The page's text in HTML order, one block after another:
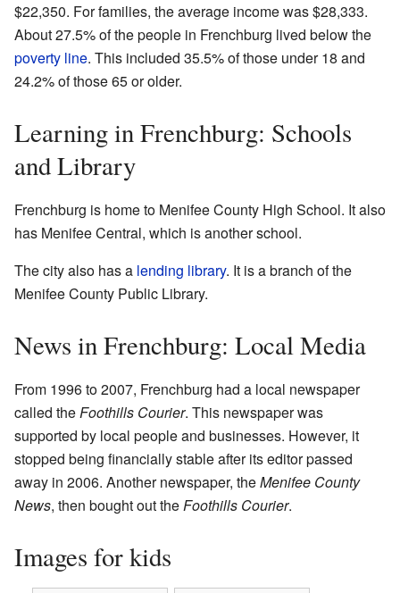
$22,350. For families, the average income was $28,333.
About 27.5% of the people in Frenchburg lived below the
poverty line. This included 35.5% of those under 18 and
24.2% of those 65 or older.
Learning in Frenchburg: Schools
and Library
Frenchburg is home to Menifee County High School. It also
has Menifee Central, which is another school.
The city also has a lending library. It is a branch of the
Menifee County Public Library.
News in Frenchburg: Local Media
From 1996 to 2007, Frenchburg had a local newspaper
called theFoothills Courier. This newspaper was
supported by local people and businesses. However, it
stopped being financially stable after its editor passed
away in 2006. Another newspaper, theMenifee County
News, then bought out theFoothills Courier.
Images for kids